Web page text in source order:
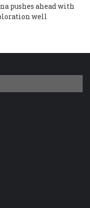
pushes ahead with
well